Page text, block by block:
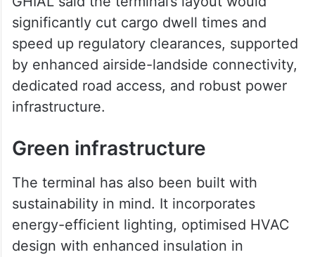
significantly cut cargo dwell times and
speed up regulatory clearances, supported
by enhanced airside-landside connectivity,
dedicated road access, and robust power
infrastructure.
Green infrastructure
The terminal has also been built with
sustainability in mind. It incorporates
energy-efficient lighting, optimised HVAC
design with enhanced insulation in